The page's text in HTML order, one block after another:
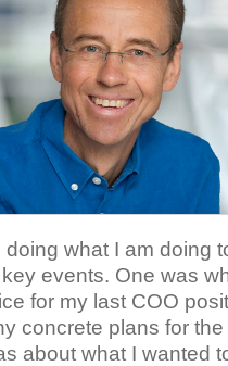
doing what I am doing
events. One was
for my last COO
concrete plans for the
about what I wanted